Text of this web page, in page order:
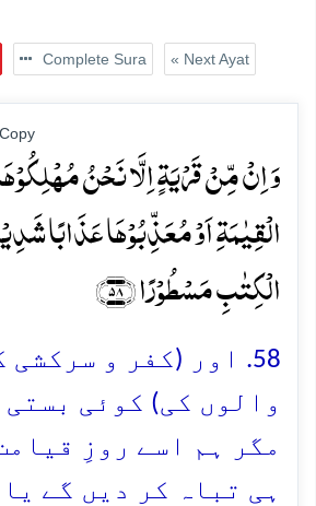
Complete Sura « Next Ayat
Copy
وَ اِنۡ مِّنۡ قَرۡیَۃٍ اِلَّا نَحۡنُ
الۡقِیٰمَۃِ اَوۡ مُعَذِّبُوۡہَا عَذَابًا
الۡکِتٰبِ مَسۡطُوۡرًا ﴿۵۸﴾
58. اور (کفر و سرکشی
والوں کی) کوئی
مگر ہم اسے روزِ
ہی تباہ کر دیں گے